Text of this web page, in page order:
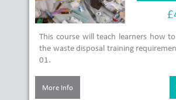
This course will teach learners how
the waste disposal training
01.
More Info